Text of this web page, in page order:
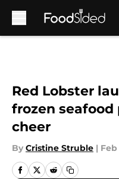
Red Lobster
frozen
cheer
By Cristine Struble | Feb